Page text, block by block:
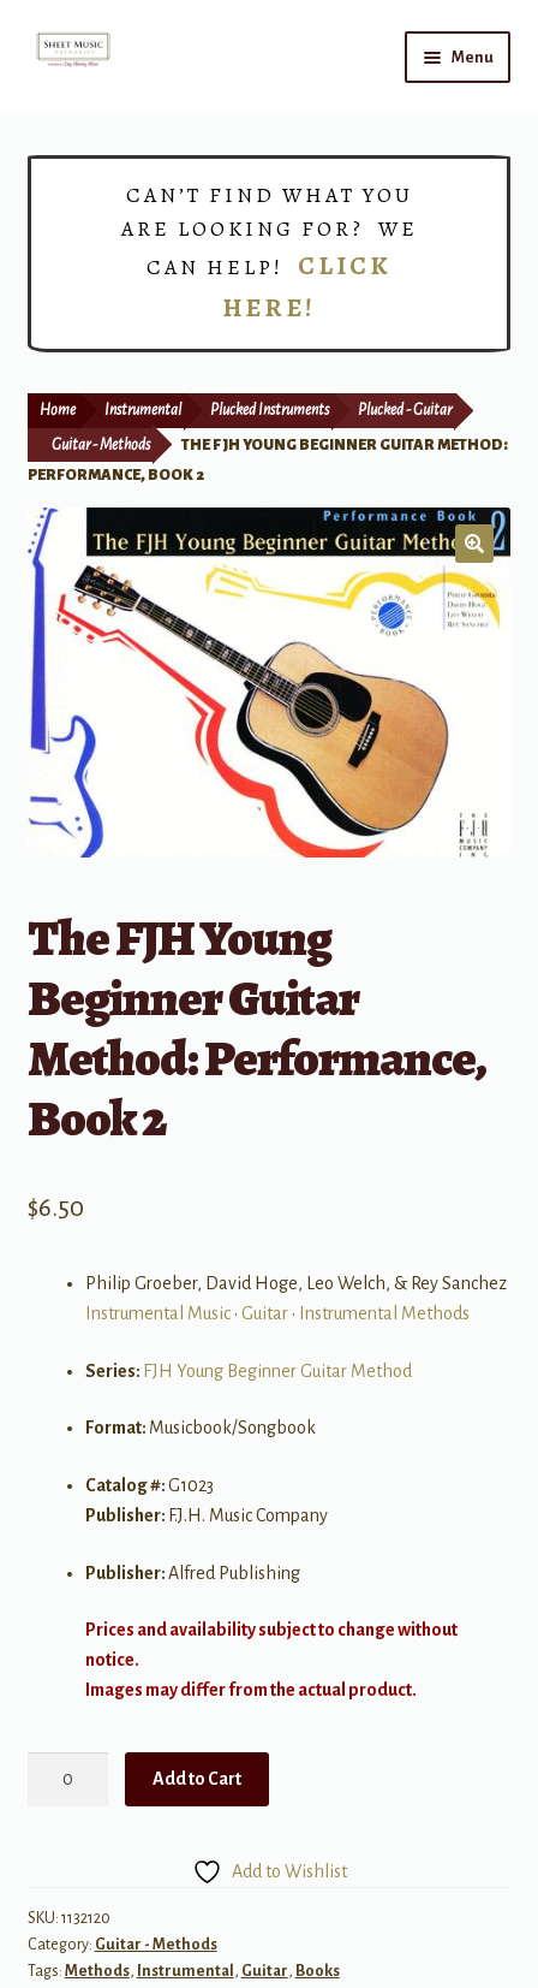
Skip
Skip
Menu
Print Now
CAN’T FIND WHAT YOU
ARE LOOKING FOR? WE
CAN HELP! CLICK
HERE!
Home Instrumental Plucked Instruments Plucked - Guitar
Guitar - Methods
THE FJH YOUNG BEGINNER GUITAR METHOD:
PERFORMANCE, BOOK 2
The FJH Young
Beginner Guitar
Method: Performance,
Book 2
$6.50
Philip Groeber, David Hoge, Leo Welch, & Rey Sanchez
Instrumental Music• Guitar• Instrumental Methods
Series: FJH Young Beginner Guitar Method
Format: Musicbook/Songbook
Catalog #:G1023
Publisher: F.J.H. Music Company
Publisher:Alfred Publishing
Prices and availability subject to change without
notice.
Images may differ from the actual product.
Method:
Performance,
Book
Add to Cart
Add to Wishlist
SKU: 1132120
Category: Guitar - Methods
Tags: Methods, Instrumental , Guitar , Books